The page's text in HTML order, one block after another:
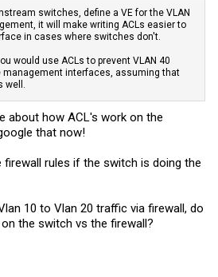
switches, define a VE for the VLAN
it will make writing ACLs easier to
in cases where switches don't.
would use ACLs to prevent VLAN 40
interfaces, assuming that
about how ACL's work on the
that now!
firewall rules if the switch is doing the
10 to Vlan 20 traffic via firewall, do
the switch vs the firewall?